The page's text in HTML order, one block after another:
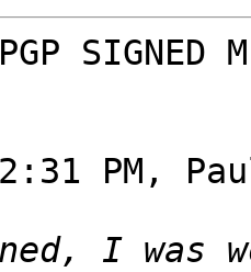
SIGNED
PM,
I was